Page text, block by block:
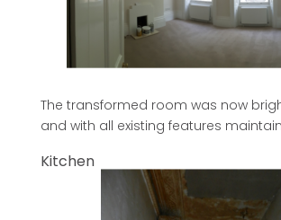
The transformed room was now
and with all existing features
Kitchen